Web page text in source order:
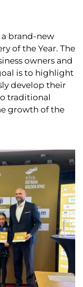
a brand-new
of the Year. The
owners and
is to highlight
develop their
traditional
growth of the